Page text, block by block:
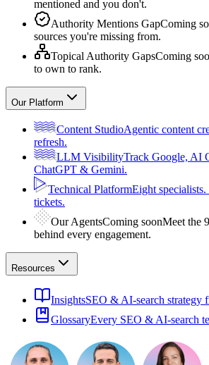
mentioned and you don't.
Authority Mentions GapComing
sources you're missing from.
Topical Authority GapsComing
to own to rank.
Our Platform
Content StudioAgentic content
refresh.
LLM VisibilityTrack Google, AI
ChatGPT & Gemini.
Technical PlatformEight
tickets.
Our AgentsComing soonMeet the
behind every engagement.
Resources
InsightsSEO & AI-search strategy
GlossaryEvery SEO & AI-search